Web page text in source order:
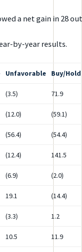
a net gain in 28
by-year results.
Unfavorable Buy/Hold
(3.5) 71.9
(12.0) (59.1)
(56.4) (54.4)
(12.4) 141.5
(6.9) (2.0)
19.1 (14.4)
(3.3) 1.2
10.5 11.9